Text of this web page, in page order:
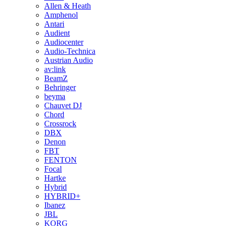
Allen & Heath
Amphenol
Antari
Audient
Audiocenter
Audio-Technica
Austrian Audio
av:link
BeamZ
Behringer
beyma
Chauvet DJ
Chord
Crossrock
DBX
Denon
FBT
FENTON
Focal
Hartke
Hybrid
HYBRID+
Ibanez
JBL
KORG